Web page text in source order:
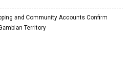
and Community Accounts Confirm
Territory